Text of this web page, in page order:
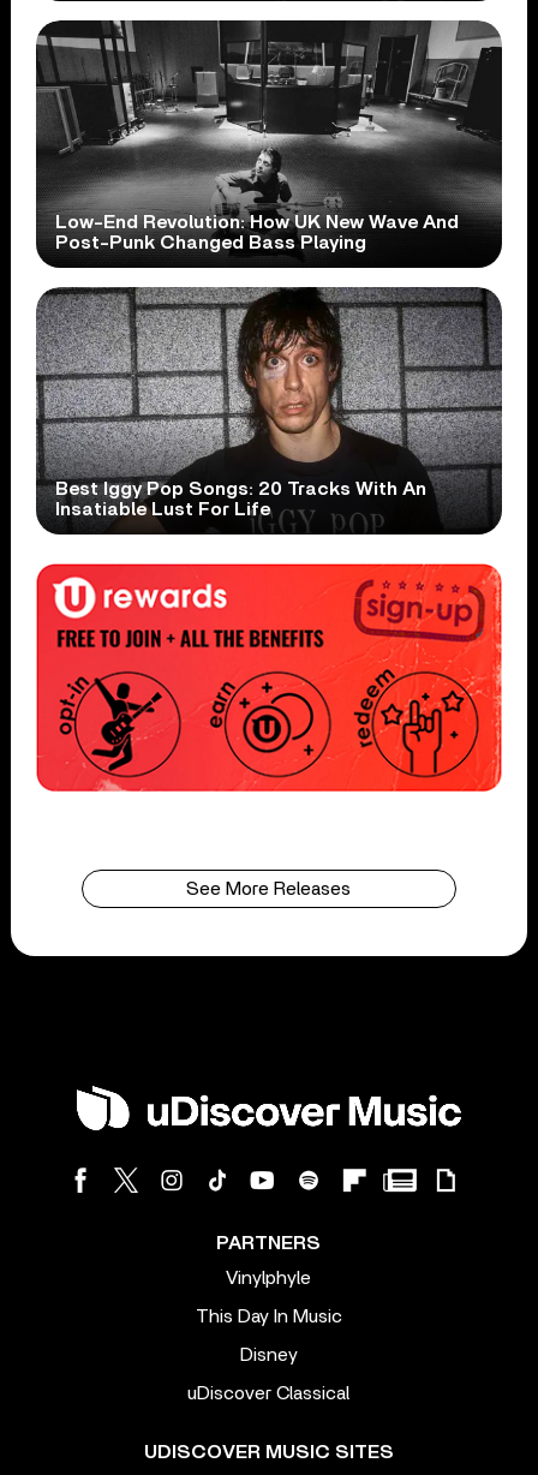
Low-End Revolution: How UK New Wave And
Post-Punk Changed Bass Playing
Best Iggy Pop Songs: 20 Tracks With An
Insatiable Lust For Life
See More Releases
PARTNERS
Vinylphyle
This Day In Music
Disney
uDiscover Classical
UDISCOVER MUSIC SITES